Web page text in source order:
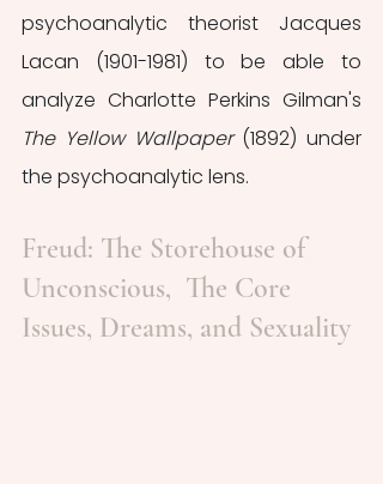
psychoanalytic theorist Jacques
Lacan (1901-1981) to be able to
The Yellow Wallpaper (1892) under
the psychoanalytic lens.
Freud: The Storehouse of
Unconscious,  The Core
Issues, Dreams, and Sexuality